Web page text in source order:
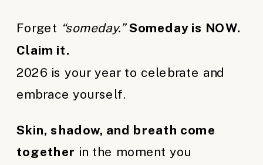
Forget “someday.” Someday is NOW.
Claim it.
2026 is your year to celebrate and
embrace yourself.
Skin, shadow, and breath come
together in the moment you